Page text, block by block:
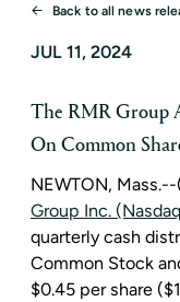
Back to all news
JUL 11, 2024
The RMR Group
On Common
NEWTON, Mass.--
Group Inc.
quarterly cash
Common Stock
$0.45 per share (